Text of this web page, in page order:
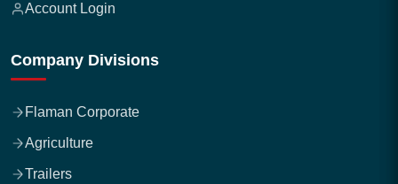
Account Login
Company Divisions
Flaman Corporate
Agriculture
Trailers